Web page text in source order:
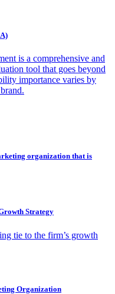
is a comprehensive and
tool that goes beyond
importance varies by
organization that is
Strategy
tie to the firm’s growth
Organization